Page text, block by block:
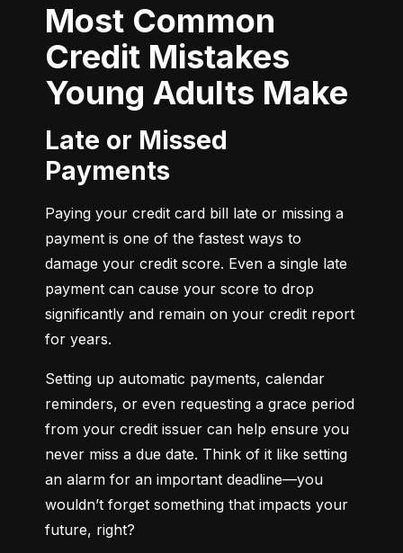
Most Common
Credit Mistakes
Young Adults Make
Late or Missed
Payments
Paying your credit card bill late or missing a
payment is one of the fastest ways to
damage your credit score. Even a single late
payment can cause your score to drop
significantly and remain on your credit report
for years.
Setting up automatic payments, calendar
reminders, or even requesting a grace period
from your credit issuer can help ensure you
never miss a due date. Think of it like setting
an alarm for an important deadline—you
wouldn’t forget something that impacts your
future, right?